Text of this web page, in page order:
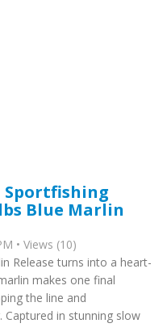
Sportfishing
Blue Marlin
• Views (10)
Release turns into a heart-
makes one final
the line and
in stunning slow